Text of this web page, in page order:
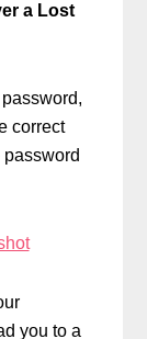
a Lost
correct
you to a